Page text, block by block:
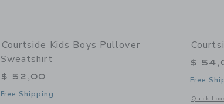
Courtside Kids Boys Pullover
Sweatshirt
$ 52,00
Free Shipping
$
Free
Quick
Opens a